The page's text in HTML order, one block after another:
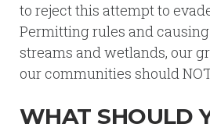
to reject this attempt to
Permitting rules and
streams and wetlands, our
our communities should
WHAT SHOULD